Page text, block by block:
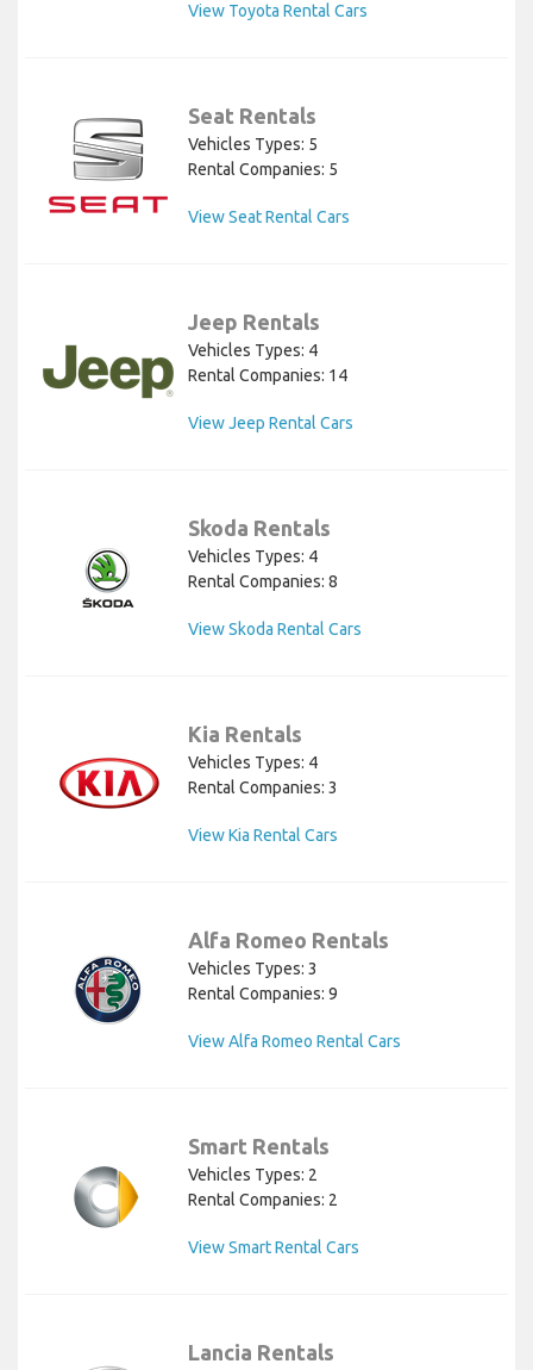
View Toyota Rental Cars
Seat Rentals
Vehicles Types: 5
Rental Companies: 5
View Seat Rental Cars
Jeep Rentals
Vehicles Types: 4
Rental Companies: 14
View Jeep Rental Cars
Skoda Rentals
Vehicles Types: 4
Rental Companies: 8
View Skoda Rental Cars
Kia Rentals
Vehicles Types: 4
Rental Companies: 3
View Kia Rental Cars
Alfa Romeo Rentals
Vehicles Types: 3
Rental Companies: 9
View Alfa Romeo Rental Cars
Smart Rentals
Vehicles Types: 2
Rental Companies: 2
View Smart Rental Cars
Lancia Rentals